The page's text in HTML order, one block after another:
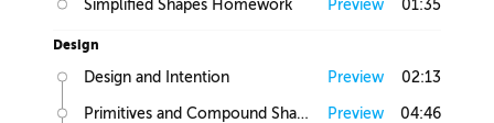
Simplified Shapes Homework Preview 01:35
Design
Design and Intention Preview 02:13
Primitives and Compound Shapes Preview 04:46